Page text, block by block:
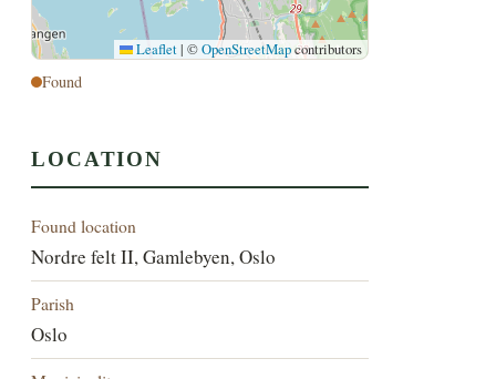
Leaflet | ©OpenStreetMapcontributors
Found
LOCATION
Found location
Nordre felt II, Gamlebyen, Oslo
Parish
Oslo